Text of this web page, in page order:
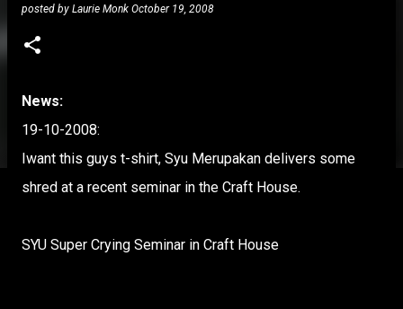
posted by Laurie Monk October 19, 2008
News:
19-10-2008:
Iwant this guys t-shirt, Syu Merupakan delivers some
shred at a recent seminar in the Craft House.
SYU Super Crying Seminar in Craft House